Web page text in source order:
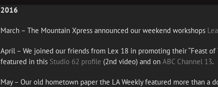
2016
March – The Mountain Xpress announced our weekend workshops
April – We joined our friends from Lex 18 in promoting their “Feast of
featured in this Studio 62 profile (2nd video) and on ABC Channel 13.
May – Our old hometown paper the LA Weekly featured more than a